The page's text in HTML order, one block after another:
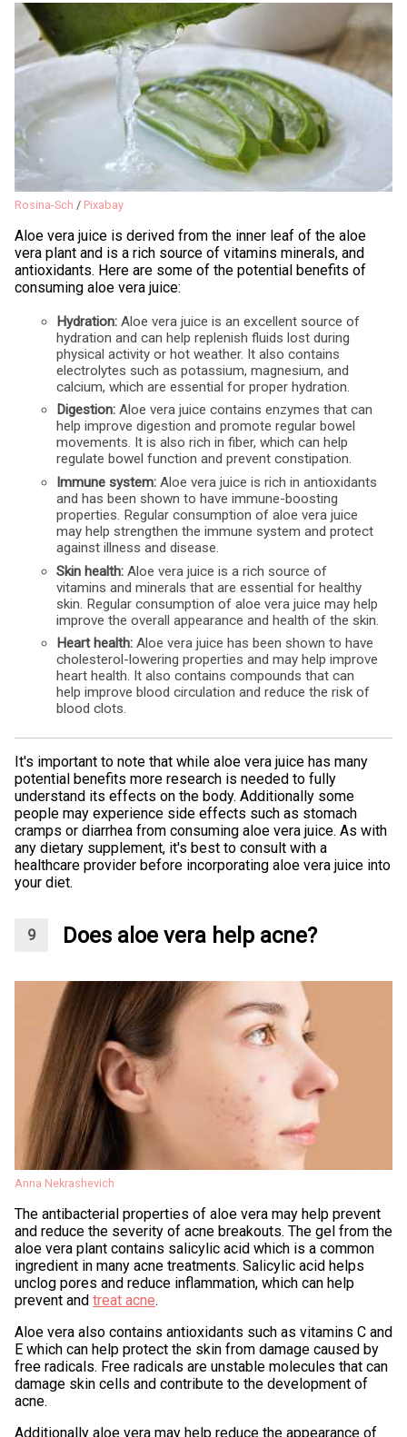
Rosina-Sch / Pixabay
Aloe vera juice is derived from the inner leaf of the aloe
vera plant and is a rich source of vitamins minerals, and
antioxidants. Here are some of the potential benefits of
consuming aloe vera juice:
Hydration:Aloe vera juice is an excellent source of
hydration and can help replenish fluids lost during
physical activity or hot weather. It also contains
electrolytes such as potassium, magnesium, and
calcium, which are essential for proper hydration.
Digestion:Aloe vera juice contains enzymes that can
help improve digestion and promote regular bowel
movements. It is also rich in fiber, which can help
regulate bowel function and prevent constipation.
Immune system:Aloe vera juice is rich in antioxidants
and has been shown to have immune-boosting
properties. Regular consumption of aloe vera juice
may help strengthen the immune system and protect
against illness and disease.
Skin health:Aloe vera juice is a rich source of
vitamins and minerals that are essential for healthy
skin. Regular consumption of aloe vera juice may help
improve the overall appearance and health of the skin.
Heart health:Aloe vera juice has been shown to have
cholesterol-lowering properties and may help improve
heart health. It also contains compounds that can
help improve blood circulation and reduce the risk of
blood clots.
It's important to note that while aloe vera juice has many
potential benefits more research is needed to fully
understand its effects on the body. Additionally some
people may experience side effects such as stomach
cramps or diarrhea from consuming aloe vera juice. As with
any dietary supplement, it's best to consult with a
healthcare provider before incorporating aloe vera juice into
your diet.
Does aloe vera help acne?
Anna Nekrashevich
The antibacterial properties of aloe vera may help prevent
and reduce the severity of acne breakouts. The gel from the
aloe vera plant contains salicylic acid which is a common
ingredient in many acne treatments. Salicylic acid helps
unclog pores and reduce inflammation, which can help
prevent and treat acne.
Aloe vera also contains antioxidants such as vitamins C and
E which can help protect the skin from damage caused by
free radicals. Free radicals are unstable molecules that can
damage skin cells and contribute to the development of
acne.
Additionally aloe vera may help reduce the appearance of